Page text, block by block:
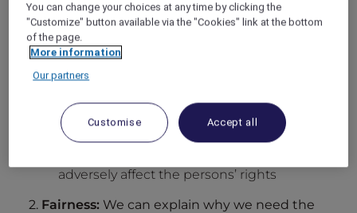
performanceof a contract to which the
person is a party, OR
it is necessary for
obligation, OR
interests
of the person, OR
we have alegitimate interestin using
adversely affect the persons’ rights
2. Fairness: We can explain why we need the
You can change your choices at any time by clicking the
"Customize" button available via the "Cookies" link at the bottom
of the page.
More information
Our partners
Customise Accept all